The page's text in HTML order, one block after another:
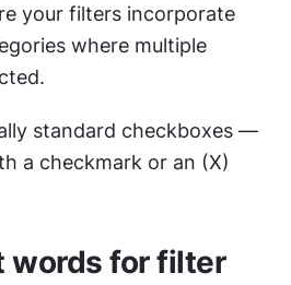
your filters incorporate
where multiple
standard checkboxes —
a checkmark or an (X)
words for filter